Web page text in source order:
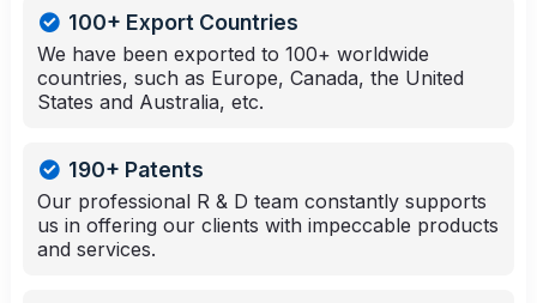
100+ Export Countries
We have been exported to 100+ worldwide
countries, such as Europe, Canada, the United
States and Australia, etc.
190+ Patents
Our professional R & D team constantly supports
us in offering our clients with impeccable products
and services.